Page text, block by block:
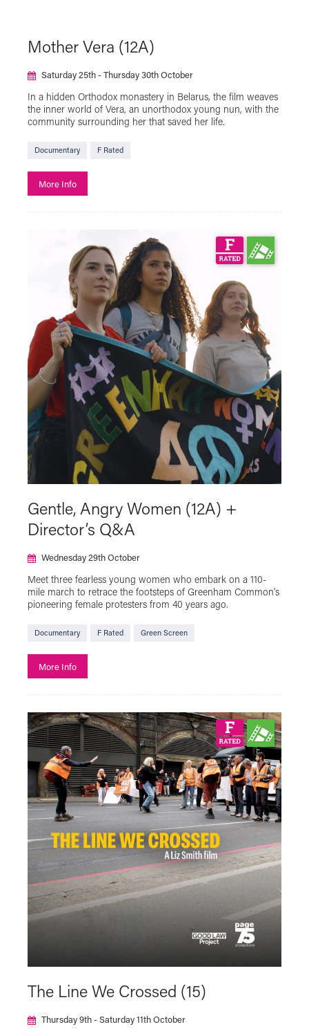
Mother Vera (12A)
Saturday 25th - Thursday 30th October
In a hidden Orthodox monastery in Belarus, the film weaves
the inner world of Vera, an unorthodox young nun, with the
community surrounding her that saved her life.
Documentary F Rated
More Info
Gentle, Angry Women (12A) +
Director’s Q&A
Wednesday 29th October
Meet three fearless young women who embark on a 110-
mile march to retrace the footsteps of Greenham Common's
pioneering female protesters from 40 years ago.
Documentary F Rated Green Screen
More Info
The Line We Crossed (15)
Thursday 9th - Saturday 11th October